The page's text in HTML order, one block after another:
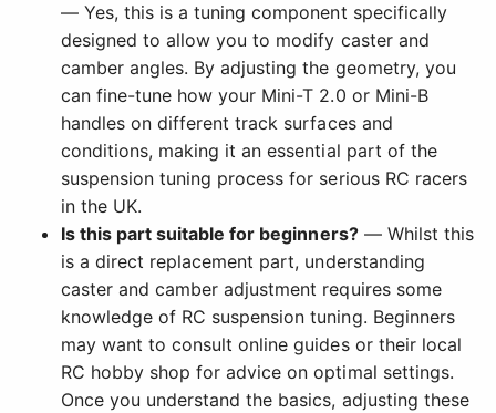
— Yes, this is a tuning component specifically
designed to allow you to modify caster and
camber angles. By adjusting the geometry, you
can fine-tune how your Mini-T 2.0 or Mini-B
handles on different track surfaces and
conditions, making it an essential part of the
suspension tuning process for serious RC racers
in the UK.
Is this part suitable for beginners?— Whilst this
is a direct replacement part, understanding
caster and camber adjustment requires some
knowledge of RC suspension tuning. Beginners
may want to consult online guides or their local
RC hobby shop for advice on optimal settings.
Once you understand the basics, adjusting these